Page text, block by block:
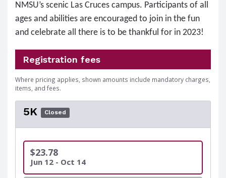
NMSU’s scenic Las Cruces campus. Participants of all
ages and abilities are encouraged to join in the fun
and celebrate all there is to be thankful for in 2023!
Registration fees
Where pricing applies, shown amounts include mandatory charges,
items, and fees.
5K Closed
$23.78
Jun 12 - Oct 14